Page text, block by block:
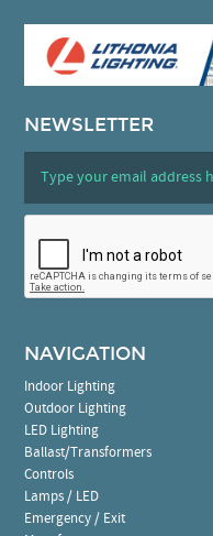
NEWSLETTER
NAVIGATION
Indoor Lighting
Outdoor Lighting
LED Lighting
Ballast/Transformers
Controls
Lamps / LED
Emergency / Exit